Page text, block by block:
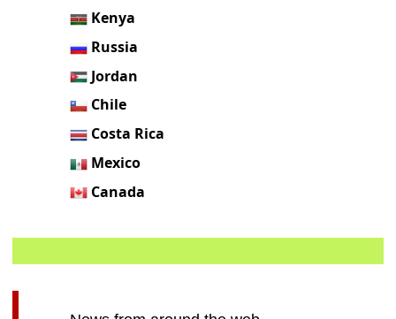
Kenya
Russia
Jordan
Chile
Costa Rica
Mexico
Canada